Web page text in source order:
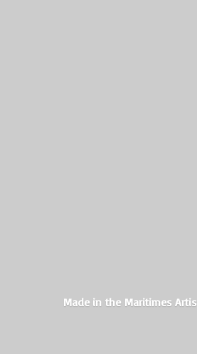
Made in the Maritimes